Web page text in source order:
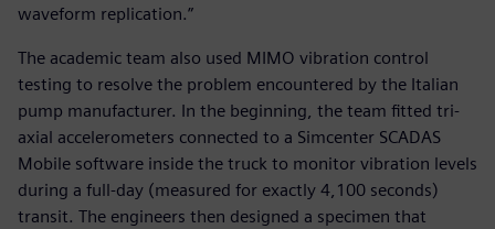
waveform replication.”
The academic team also used MIMO vibration control
testing to resolve the problem encountered by the Italian
pump manufacturer. In the beginning, the team fitted tri-
axial accelerometers connected to a Simcenter SCADAS
Mobile software inside the truck to monitor vibration levels
during a full-day (measured for exactly 4,100 seconds)
transit. The engineers then designed a specimen that